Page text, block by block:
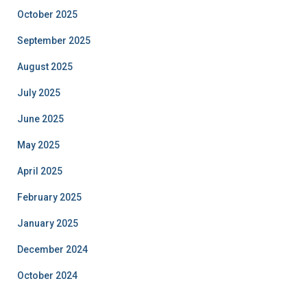
October 2025
September 2025
August 2025
July 2025
June 2025
May 2025
April 2025
February 2025
January 2025
December 2024
October 2024